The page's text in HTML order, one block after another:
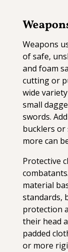
Weapons
of safe,
and foam
cutting or
wide
small
swords.
bucklers or
more can
Protective
material
standards,
protection
their head
padded
or more